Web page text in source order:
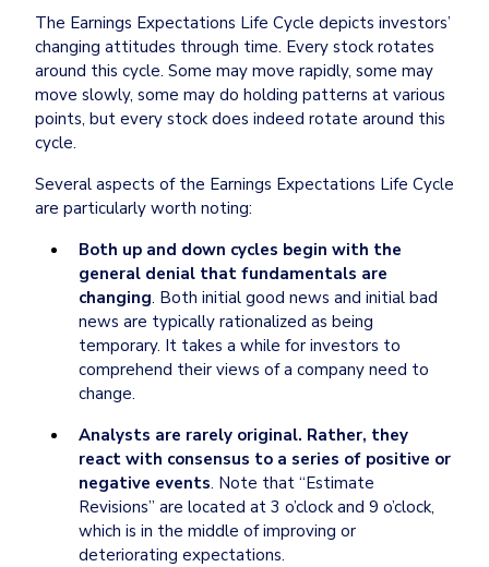
The Earnings Expectations Life Cycle depicts investors’
changing attitudes through time. Every stock rotates
around this cycle. Some may move rapidly, some may
move slowly, some may do holding patterns at various
points, but every stock does indeed rotate around this
cycle.
Several aspects of the Earnings Expectations Life Cycle
are particularly worth noting:
Both up and down cycles begin with the
general denial that fundamentals are
changing. Both initial good news and initial bad
news are typically rationalized as being
temporary. It takes a while for investors to
comprehend their views of a company need to
change.
Analysts are rarely original. Rather, they
react with consensus to a series of positive or
negative events. Note that “Estimate
Revisions” are located at 3 o’clock and 9 o’clock,
which is in the middle of improving or
deteriorating expectations.